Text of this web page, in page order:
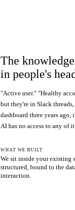
The
in people's
"Active user." "Healthy
but they're in Slack
dashboard three years
AI has no access to any of it.
WHAT WE BUILT
We sit inside your existing
structured, bound to the
interaction.